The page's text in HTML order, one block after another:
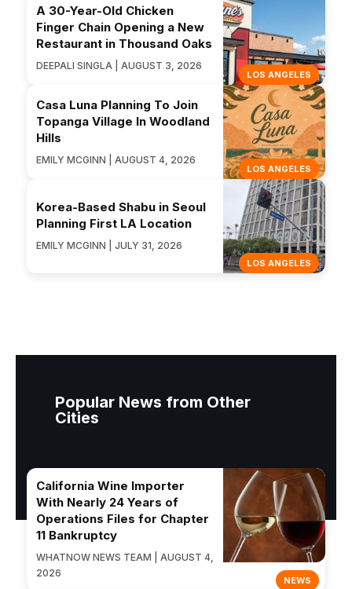
LOS ANGELES
A 30-Year-Old Chicken
Finger Chain Opening a New
Restaurant in Thousand Oaks
DEEPALI SINGLA | AUGUST 3, 2026
LOS ANGELES
Casa Luna Planning To Join
Topanga Village In Woodland
Hills
EMILY MCGINN | AUGUST 4, 2026
LOS ANGELES
Korea-Based Shabu in Seoul
Planning First LA Location
EMILY MCGINN | JULY 31, 2026
Popular News from Other
Cities
NEWS
California Wine Importer
With Nearly 24 Years of
Operations Files for Chapter
11 Bankruptcy
WHATNOW NEWS TEAM | AUGUST 4,
2026